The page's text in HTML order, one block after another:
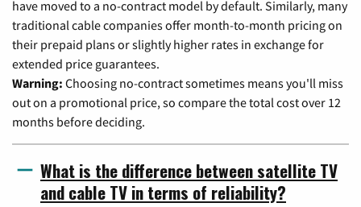
have moved to a no-contract model by default. Similarly, many
traditional cable companies offer month-to-month pricing on
their prepaid plans or slightly higher rates in exchange for
extended price guarantees.
Warning: Choosing no-contract sometimes means you'll miss
out on a promotional price, so compare the total cost over 12
months before deciding.
What is the difference between satellite TV
and cable TV in terms of reliability?